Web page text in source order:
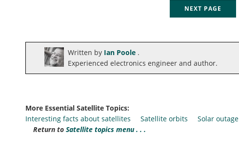
NEXT PAGE
Written by Ian Poole .
Experienced electronics engineer and author.
More Essential Satellite Topics:
Interesting facts about satellites
Satellite orbits
Solar outage
Return to Satellite topics menu . . .